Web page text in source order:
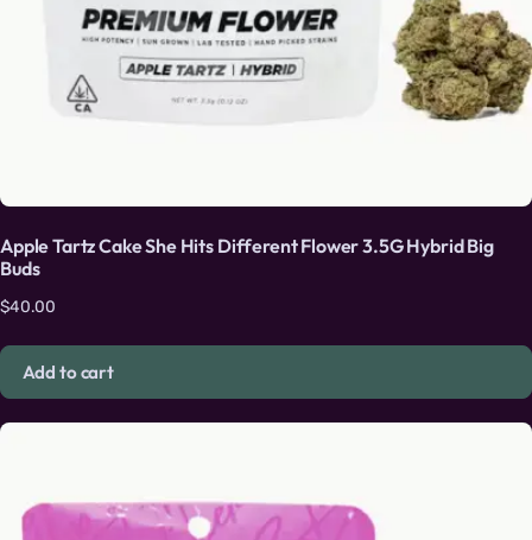
Apple Tartz Cake She Hits Different Flower 3.5G Hybrid Big
Buds
$40.00
Add to cart